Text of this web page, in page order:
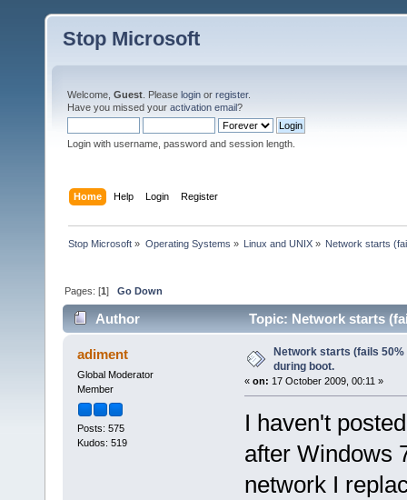
Stop Microsoft
Welcome, Guest . Please login or register.
Have you missed your activation email?
Login with username, password and session length.
Home Help Login Register
Stop Microsoft » Operating Systems » Linux and UNIX» Network starts
Pages: [1]Go Down
Author Topic: Network starts
adiment
Global Moderator
Member
Posts: 575
Kudos: 519
Network starts (fails
during boot.
« on: 17 October 2009, 00:11 »
I haven't
after Windows
network I